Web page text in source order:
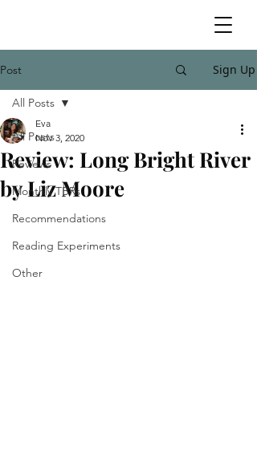
Post Sign Up
All Posts
Reviews
Monthly TBRs
Recommendations
Reading Experiments
Other
All Posts
Review: Long Bright River
by Liz Moore
Eva
Nov 3, 2020